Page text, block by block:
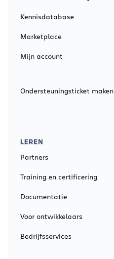
Kennisdatabase
Marketplace
Mijn account
Ondersteuningsticket maken
LEREN
Partners
Training en certificering
Documentatie
Voor ontwikkelaars
Bedrijfsservices